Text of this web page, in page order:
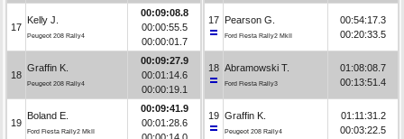
17
Kelly J.
Peugeot 208 Rally4
00:09:08.8
00:00:55.5
00:00:01.7
18
Graffin K.
Peugeot 208 Rally4
00:09:27.9
00:01:14.6
00:00:19.1
19
Boland E.
Ford Fiesta Rally2 MkII
00:09:41.9
00:01:28.6
17 Pearson G.
Ford Fiesta Rally2 MkII
00:54:17.3
00:20:33.5
18 Abramowski T.
Ford Fiesta Rally3
01:08:08.7
00:13:51.4
19 Graffin K.
Peugeot 208 Rally4
01:11:31.2
00:03:22.5